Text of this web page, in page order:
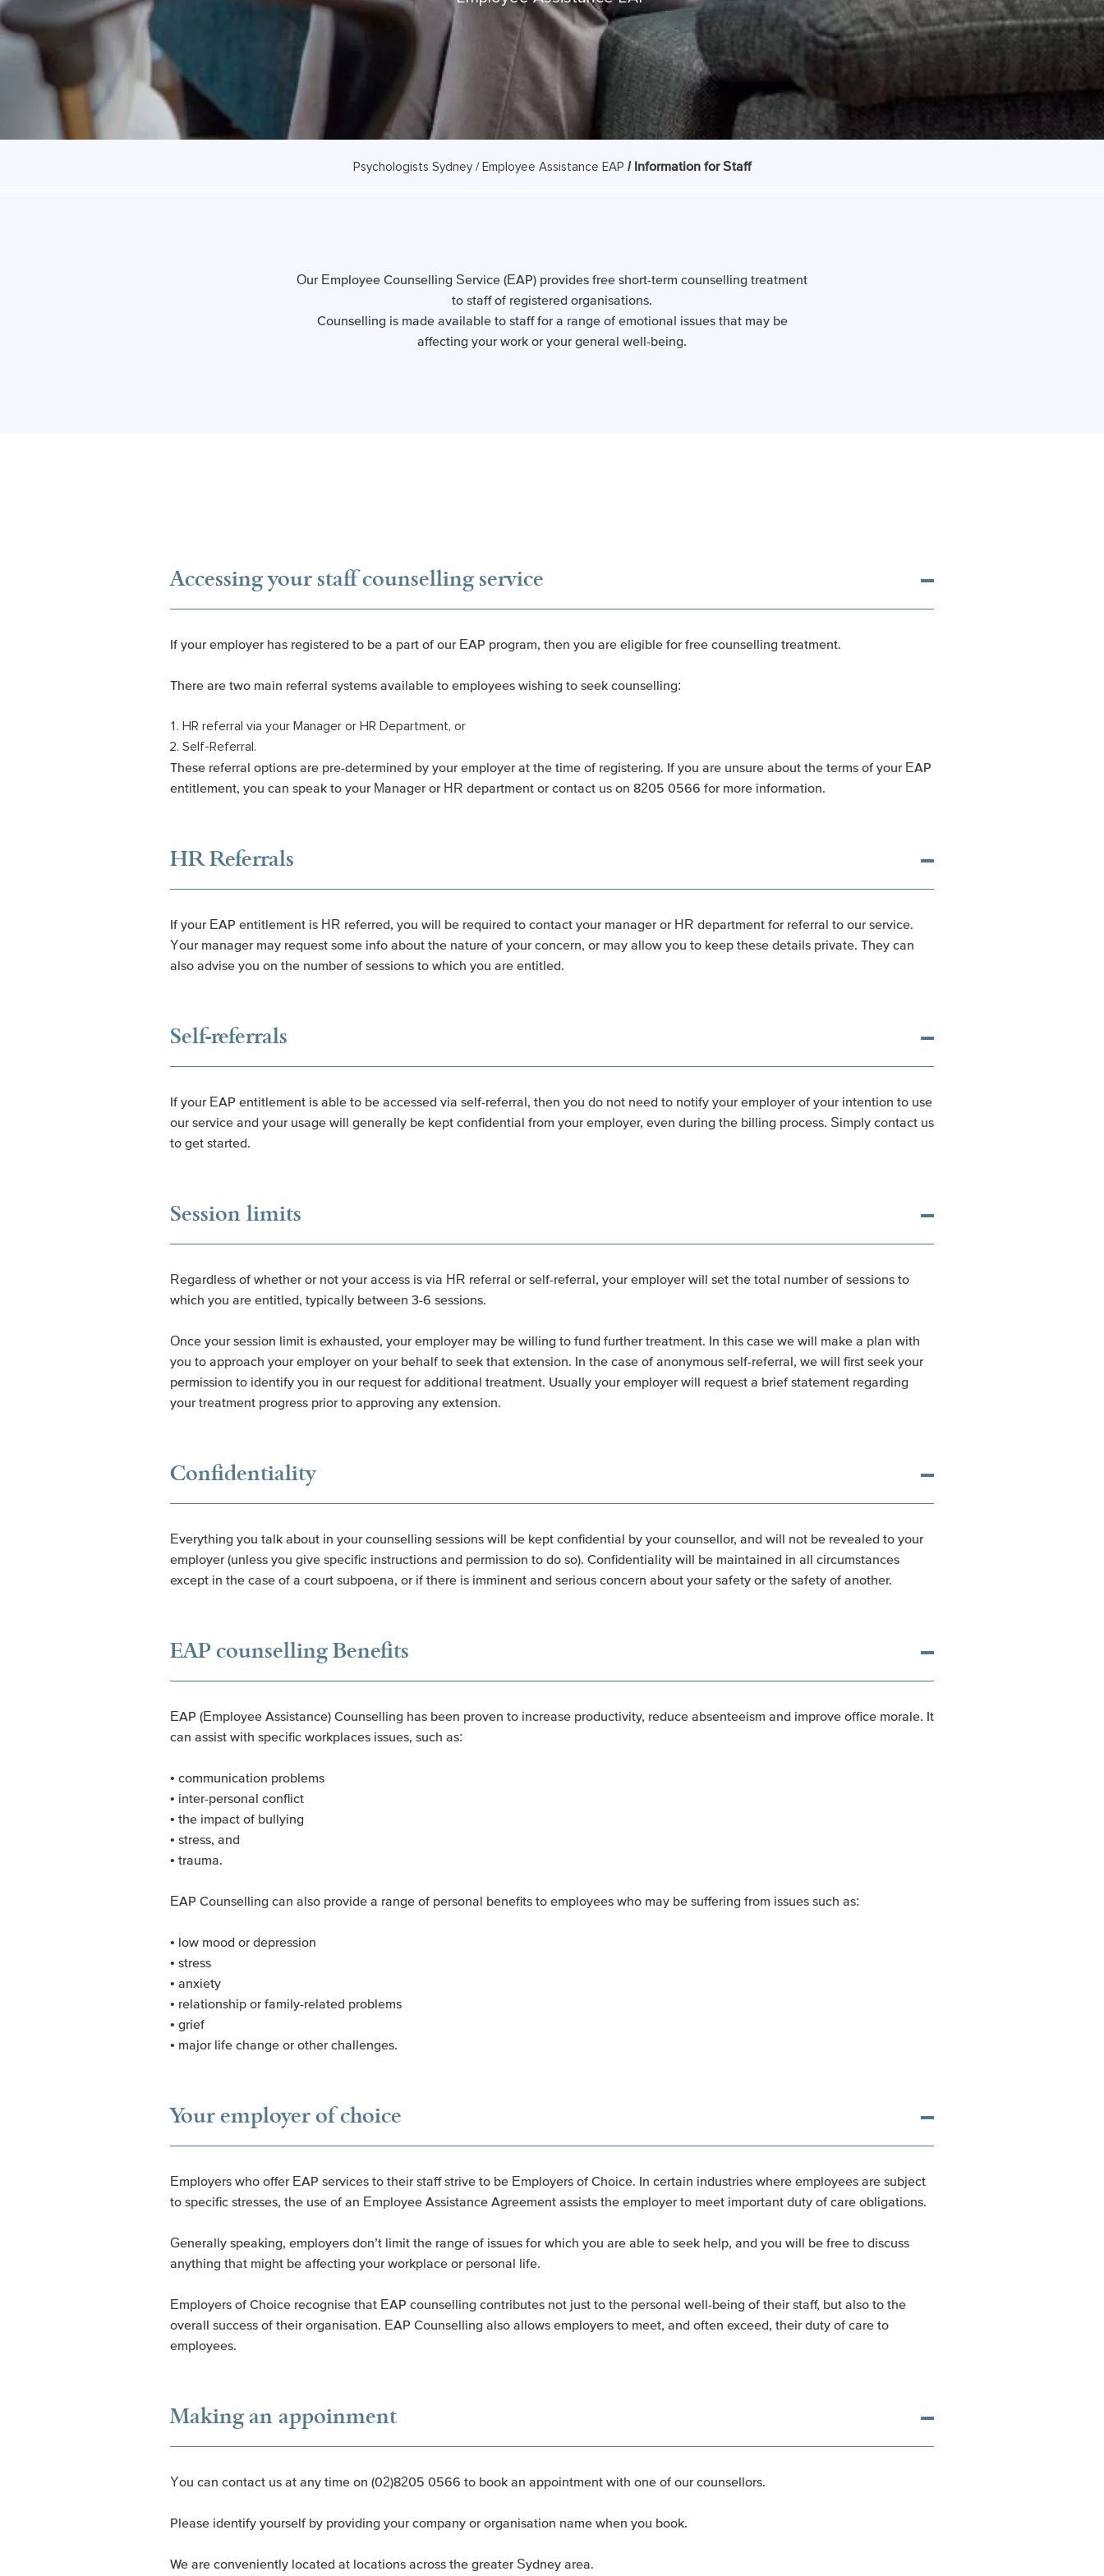
Psychologists Sydney / Employee Assistance EAP / Information for Staff
Our Employee Counselling Service (EAP) provides free short-term counselling treatment
to staff of registered organisations.
Counselling is made available to staff for a range of emotional issues that may be
affecting your work or your general well-being.
Accessing your staff counselling service
If your employer has registered to be a part of our EAP program, then you are eligible for free counselling treatment.
There are two main referral systems available to employees wishing to seek counselling:
HR referral via your Manager or HR Department, or
Self-Referral.
These referral options are pre-determined by your employer at the time of registering. If you are unsure about the terms of your EAP
entitlement, you can speak to your Manager or HR department or contact us on 8205 0566 for more information.
HR Referrals
If your EAP entitlement is HR referred, you will be required to contact your manager or HR department for referral to our service.
Your manager may request some info about the nature of your concern, or may allow you to keep these details private. They can
also advise you on the number of sessions to which you are entitled.
Self-referrals
If your EAP entitlement is able to be accessed via self-referral, then you do not need to notify your employer of your intention to use
our service and your usage will generally be kept confidential from your employer, even during the billing process. Simply contact us
to get started.
Session limits
Regardless of whether or not your access is via HR referral or self-referral, your employer will set the total number of sessions to
which you are entitled, typically between 3-6 sessions.
Once your session limit is exhausted, your employer may be willing to fund further treatment. In this case we will make a plan with
you to approach your employer on your behalf to seek that extension. In the case of anonymous self-referral, we will first seek your
permission to identify you in our request for additional treatment. Usually your employer will request a brief statement regarding
your treatment progress prior to approving any extension.
Confidentiality
Everything you talk about in your counselling sessions will be kept confidential by your counsellor, and will not be revealed to your
employer (unless you give specific instructions and permission to do so). Confidentiality will be maintained in all circumstances
except in the case of a court subpoena, or if there is imminent and serious concern about your safety or the safety of another.
EAP counselling Benefits
EAP (Employee Assistance) Counselling has been proven to increase productivity, reduce absenteeism and improve office morale. It
can assist with specific workplaces issues, such as:
• communication problems
• inter-personal conflict
• the impact of bullying
• stress, and
• trauma.
EAP Counselling can also provide a range of personal benefits to employees who may be suffering from issues such as:
• low mood or depression
• stress
• anxiety
• relationship or family-related problems
• grief
• major life change or other challenges.
Your employer of choice
Employers who offer EAP services to their staff strive to be Employers of Choice. In certain industries where employees are subject
to specific stresses, the use of an Employee Assistance Agreement assists the employer to meet important duty of care obligations.
Generally speaking, employers don’t limit the range of issues for which you are able to seek help, and you will be free to discuss
anything that might be affecting your workplace or personal life.
Employers of Choice recognise that EAP counselling contributes not just to the personal well-being of their staff, but also to the
overall success of their organisation. EAP Counselling also allows employers to meet, and often exceed, their duty of care to
employees.
Making an appoinment
You can contact us at any time on (02)8205 0566 to book an appointment with one of our counsellors.
Please identify yourself by providing your company or organisation name when you book.
We are conveniently located at locations across the greater Sydney area.